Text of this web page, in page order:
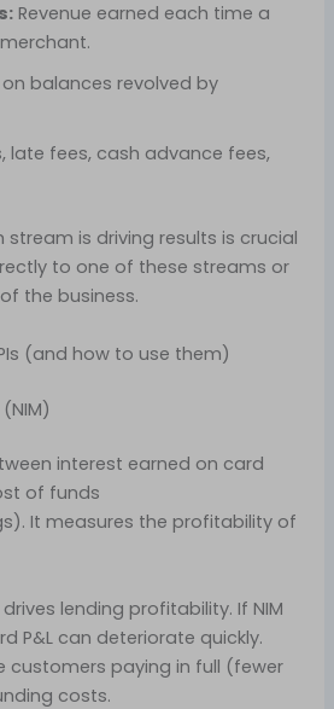
Revenue earned each time a
balances revolved by
late fees, cash advance fees,
stream is driving results is crucial
to one of these streams or
the business.
(and how to use them)
interest earned on card
of funds
It measures the profitability of
drives lending profitability. If NIM
P&L can deteriorate quickly.
customers paying in full (fewer
costs.